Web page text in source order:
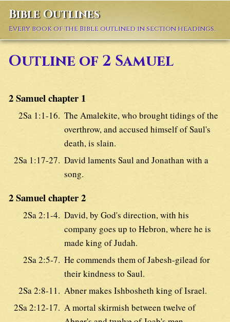
Bible Outlines
Every book of the Bible outlined in section headings.
Outline of 2 Samuel
2 Samuel chapter 1
2Sa 1:1-16. The Amalekite, who brought tidings of the
overthrow, and accused himself of Saul's
death, is slain.
2Sa 1:17-27. David laments Saul and Jonathan with a
song.
2 Samuel chapter 2
2Sa 2:1-4. David, by God's direction, with his
company goes up to Hebron, where he is
made king of Judah.
2Sa 2:5-7. He commends them of Jabesh-gilead for
their kindness to Saul.
2Sa 2:8-11. Abner makes Ishbosheth king of Israel.
2Sa 2:12-17. A mortal skirmish between twelve of